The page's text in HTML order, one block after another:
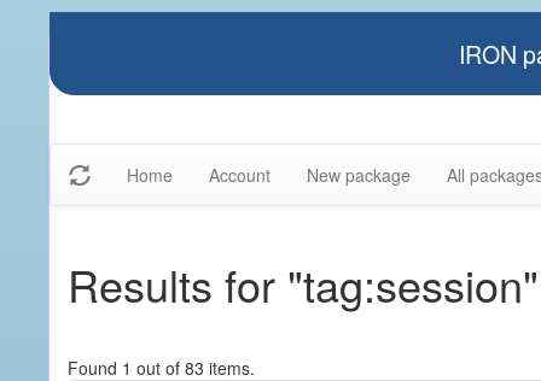
IRON
Home Account New package All
Results for "tag:session"
Found 1 out of 83 items.